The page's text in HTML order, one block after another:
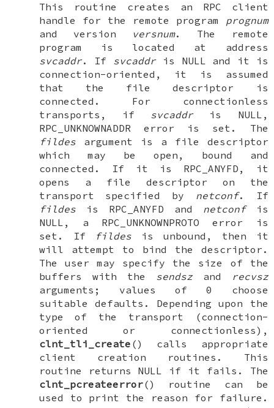
This routine creates an RPC client
handle for the remote program prognum
and version versnum. The remote
program is located at address
svcaddr. If svcaddris NULL and it is
connection-oriented, it is assumed
that the file descriptor is
connected. For connectionless
transports, if svcaddris NULL ,
RPC_UNKNOWNADDRerror is set. The
fildesargument is a file descriptor
which may be open, bound and
connected. If it is RPC_ANYFD , it
opens a file descriptor on the
transport specified by netconf. If
fildesis RPC_ANYFD and netconfis
NULL , a RPC_UNKNOWNPROTO error is
set. If
fildes is unbound, then it
will attempt to bind the descriptor.
The user may specify the size of the
buffers with the sendszand
recvsz
arguments; values of 0 choose
suitable defaults. Depending upon the
type of the transport (connection-
oriented or connectionless),
clnt_tli_create () calls appropriate
client creation routines. This
routine returns NULL if it fails. The
clnt_pcreateerror() routine can be
used to print the reason for failure.